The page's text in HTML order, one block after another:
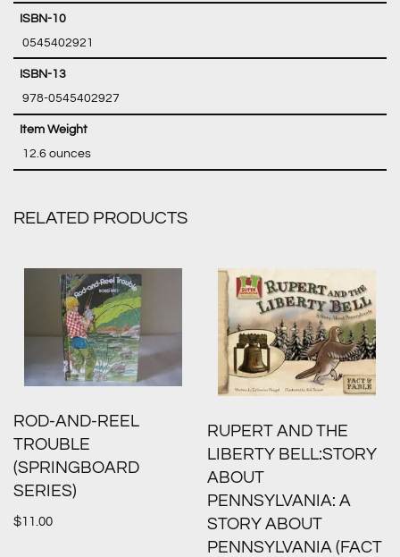
‎ 0545402921
‎ 978-0545402927
‎ 12.6 ounces
RELATED PRODUCTS
ROD-AND-REEL
TROUBLE
(SPRINGBOARD
SERIES)
$11.00
RUPERT AND THE
LIBERTY BELL:STORY
ABOUT
PENNSYLVANIA: A
STORY ABOUT
PENNSYLVANIA (FACT